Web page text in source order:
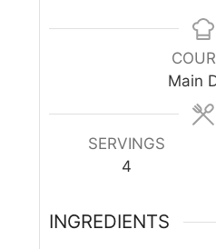
Main
SERVINGS
4
INGREDIENTS